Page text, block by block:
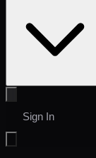
Sign In